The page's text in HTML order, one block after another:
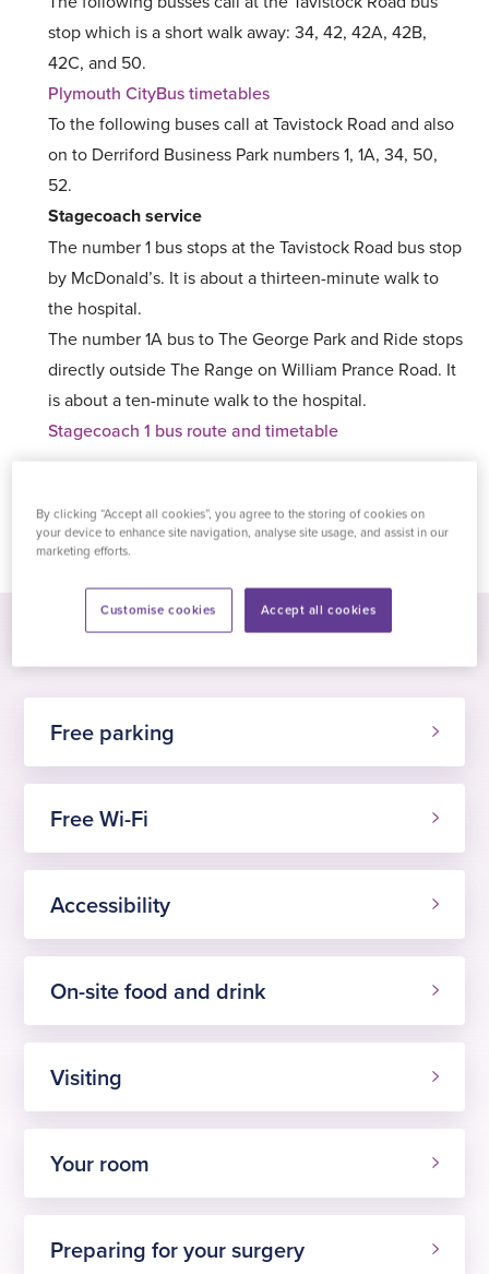
stop which is a short walk away: 34, 42, 42A, 42B,
42C, and 50.
Plymouth CityBus timetables
To the following buses call at Tavistock Road and also
on to Derriford Business Park numbers 1, 1A, 34, 50,
52.
Stagecoach service
The number 1 bus stops at the Tavistock Road bus stop
by McDonald’s. It is about a thirteen-minute walk to
the hospital.
The number 1A bus to The George Park and Ride stops
directly outside The Range on William Prance Road. It
is about a ten-minute walk to the hospital.
Stagecoach 1 bus route and timetable
Get directions
Free parking
Free Wi-Fi
Accessibility
On-site food and drink
Visiting
Your room
Preparing for your surgery
By clicking “Accept all cookies”, you agree to the storing of cookies on
your device to enhance site navigation, analyse site usage, and assist in our
marketing efforts.
Accept all cookies
Customise cookies